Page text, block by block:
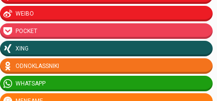
WEIBO
POCKET
XING
ODNOKLASSNIKI
WHATSAPP